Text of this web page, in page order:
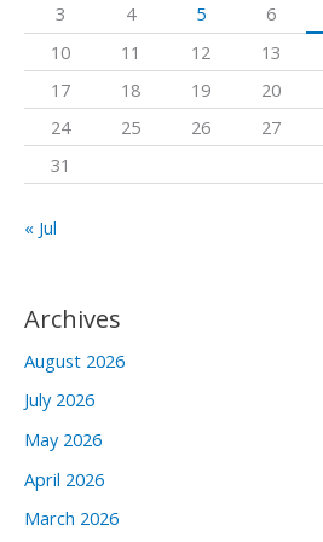
o
r
3
4 5 6
10
11 12 13
17
18 19 20
24
25 26 27
31
« Jul
Archives
August 2026
July 2026
May 2026
April 2026
March 2026